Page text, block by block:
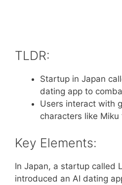
TLDR:
Startup in Japan
dating app to
Users interact with
characters like
Key Elements:
In Japan, a startup called
introduced an AI dating